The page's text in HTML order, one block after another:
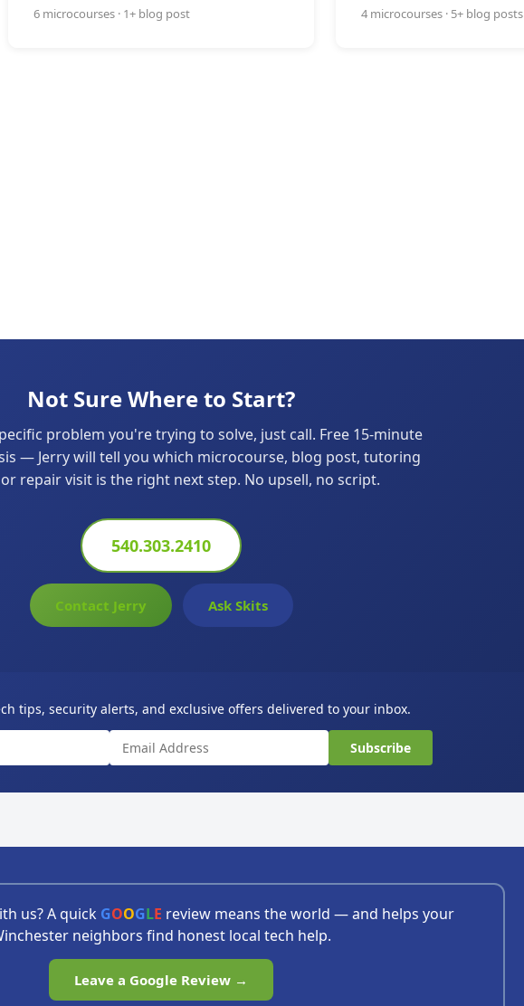
6 microcourses · 1+ blog post 4 microcourses · 5+ blog posts
Not Sure Where to Start?
problem you're trying to solve, just call. Free 15-minute
— Jerry will tell you which microcourse, blog post, tutoring
repair visit is the right next step. No upsell, no script.
540.303.2410
Contact Jerry Ask Skits
tips, security alerts, and exclusive offers delivered to your inbox.
Subscribe
us? A quick GOOGLE review means the world — and helps your
neighbors find honest local tech help.
Leave a Google Review →